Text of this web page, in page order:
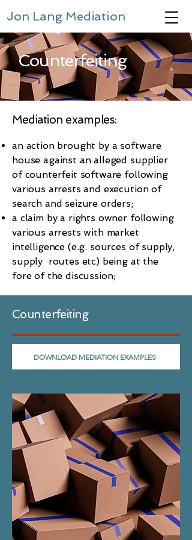
Jon Lang Mediation
Counterfeiting
Mediation examples:
an action brought by a software
house against an alleged supplier
of counterfeit software following
various arrests and execution of
search and seizure orders;
a claim by a rights owner following
various arrests with market
intelligence (e.g. sources of supply,
supply routes etc) being at the
fore of the discussion;
Counterfeiting
DOWNLOAD MEDIATION EXAMPLES